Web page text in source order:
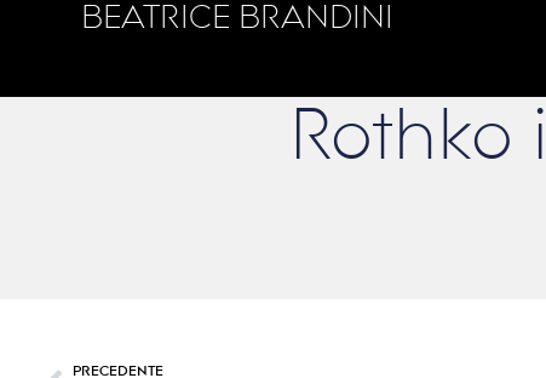
BEATRICE BRANDINI
Rothko
PRECEDENTE